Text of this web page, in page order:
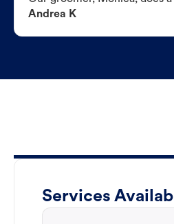
Andrea K
Services